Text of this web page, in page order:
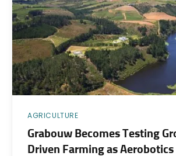
AGRICULTURE
Grabouw Becomes Testing
Driven Farming as Aerobotics